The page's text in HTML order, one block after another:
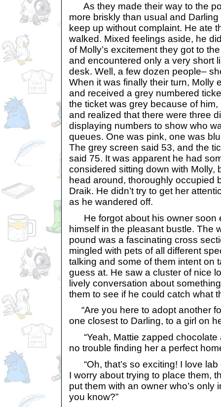
As they made their way to the
more briskly than usual and
keep up without complaint. He ate
walked. Mixed feelings aside, he
of Molly’s excitement they got to
and encountered only a very short
desk. Well, a few dozen people–
When it was finally their turn, Molly
and received a grey numbered
the ticket was grey because of
and realized that there were three
displaying numbers to show who
queues. One was pink, one was
The grey screen said 53, and the
said 75. It was apparent he had
considered sitting down with Molly,
head around, thoroughly occupied
Draik. He didn’t try to get her
as he wandered off.
He forgot about his owner soon
himself in the pleasant bustle. The
pound was a fascinating cross
mingled with pets of all different
talking and some of them intent on
guess at. He saw a cluster of nice
lively conversation about
them to see if he could catch what
“Are you here to adopt another
one closest to Darling, to a girl on
“Yeah, Mattie zapped chocolate
no trouble finding her a perfect
“Oh, that’s so exciting! I love lab
I worry about trying to place them,
put them with an owner who’s only
you know?”